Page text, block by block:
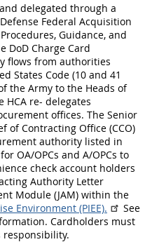
delegated through a
Federal Acquisition
Guidance, and
DoD Charge Card
flows from authorities
States Code (10 and 41
the Army to the Heads of
HCA re- delegates
offices. The Senior
of Contracting Office (CCO)
authority listed in
OA/OPCs and A/OPCs to
check account holders
Authority Letter
Module (JAM) within the
Environment (PIEE).
See
Cardholders must
responsibility.